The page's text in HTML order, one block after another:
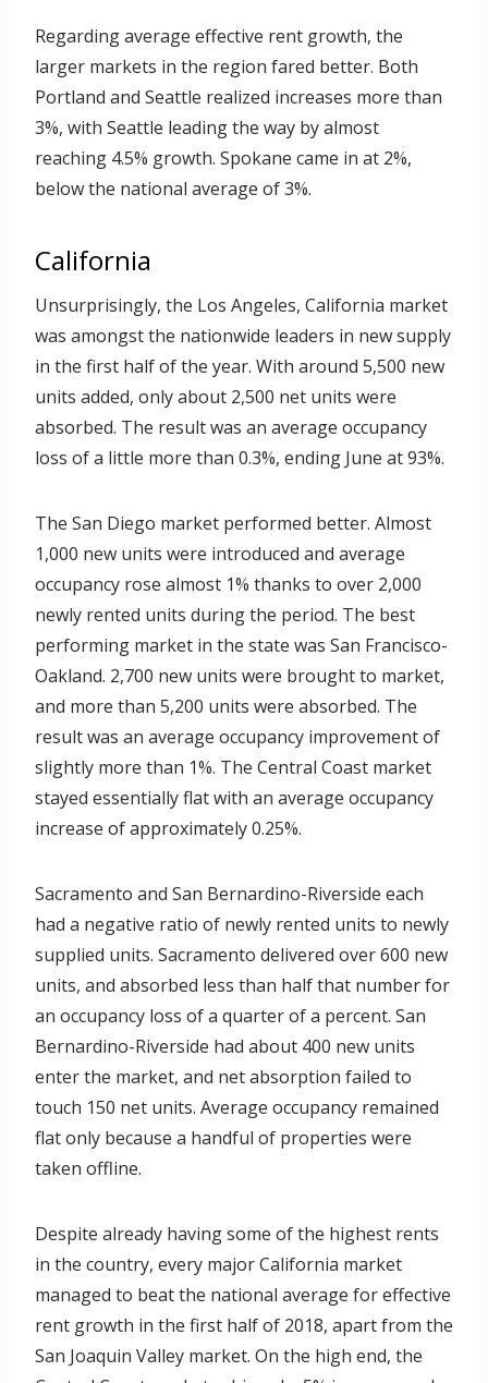
Regarding average effective rent growth, the
larger markets in the region fared better. Both
Portland and Seattle realized increases more than
3%, with Seattle leading the way by almost
reaching 4.5% growth. Spokane came in at 2%,
below the national average of 3%.
California
Unsurprisingly, the Los Angeles, California market
was amongst the nationwide leaders in new supply
in the first half of the year. With around 5,500 new
units added, only about 2,500 net units were
absorbed. The result was an average occupancy
loss of a little more than 0.3%, ending June at 93%.
The San Diego market performed better. Almost
1,000 new units were introduced and average
occupancy rose almost 1% thanks to over 2,000
newly rented units during the period. The best
performing market in the state was San Francisco-
Oakland. 2,700 new units were brought to market,
and more than 5,200 units were absorbed. The
result was an average occupancy improvement of
slightly more than 1%. The Central Coast market
stayed essentially flat with an average occupancy
increase of approximately 0.25%.
Sacramento and San Bernardino-Riverside each
had a negative ratio of newly rented units to newly
supplied units. Sacramento delivered over 600 new
units, and absorbed less than half that number for
an occupancy loss of a quarter of a percent. San
Bernardino-Riverside had about 400 new units
enter the market, and net absorption failed to
touch 150 net units. Average occupancy remained
flat only because a handful of properties were
taken offline.
Despite already having some of the highest rents
in the country, every major California market
managed to beat the national average for effective
rent growth in the first half of 2018, apart from the
San Joaquin Valley market. On the high end, the